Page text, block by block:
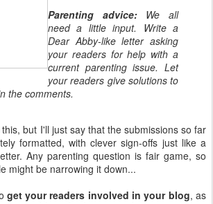
Parenting advice:We all
need a little input. Write a
Dear Abby-like letter asking
your readers for help with a
current parenting issue. Let
your readers give solutions to
the comments.
but I'll just say that the submissions so far
formatted, with clever sign-offs just like a
Any parenting question is fair game, so
might be narrowing it down...
get your readers involved in your blog, as